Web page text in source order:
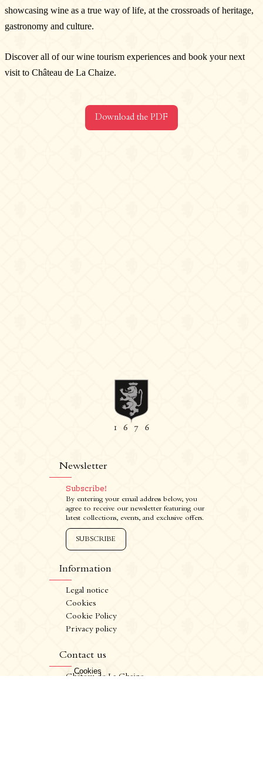
Château de La Chaize,
500 route de La Chaize - 69460 Odenas,
France
contact@chateaudelachaize.fr
Follow us
Instagram
CRÉATION VINIUM
showcasing wine as a true way of life, at the crossroads of heritage,
gastronomy and culture.
Discover all of our wine tourism experiences and book your next
visit to Château de La Chaize.
Download the PDF
Newsletter
Subscribe!
By entering your email address below, you
agree to receive our newsletter featuring our
latest collections, events, and exclusive offers.
SUBSCRIBE
Information
Legal notice
Cookies
Cookie Policy
Privacy policy
Contact us
Château de La Chaize,